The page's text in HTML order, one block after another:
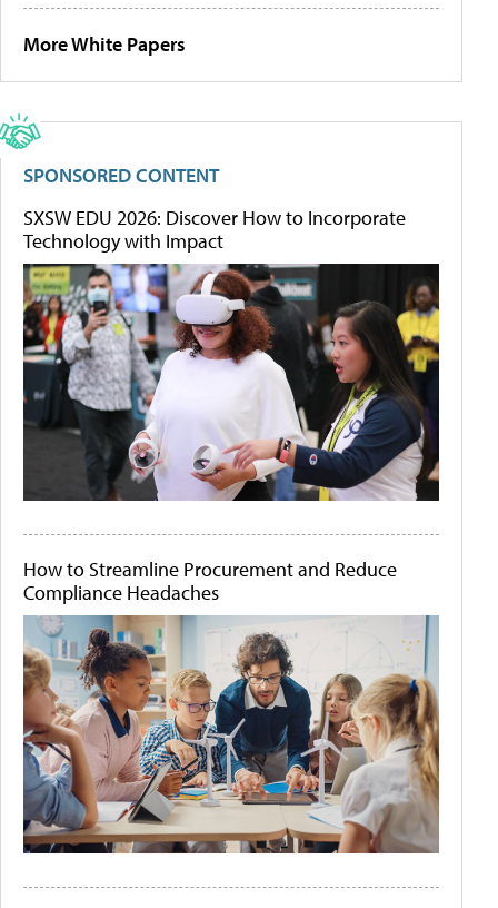
More White Papers
SPONSORED CONTENT
SXSW EDU 2026: Discover How to Incorporate
Technology with Impact
How to Streamline Procurement and Reduce
Compliance Headaches